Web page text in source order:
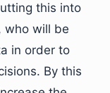
this into
who will be
in order to
By this